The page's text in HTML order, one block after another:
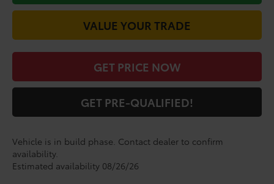
VALUE YOUR TRADE
GET PRICE NOW
GET PRE-QUALIFIED!
Vehicle is in build phase. Contact dealer to confirm
availability.
Estimated availability 08/26/26